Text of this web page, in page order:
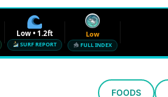
Low • 1.2ft
SURF REPORT
Low
FULL INDEX
FOODS